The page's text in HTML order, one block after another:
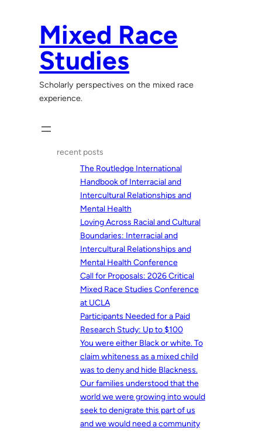
Mixed Race
Studies
Scholarly perspectives on the mixed race
experience.
recent posts
The Routledge International
Handbook of Interracial and
Intercultural Relationships and
Mental Health
Loving Across Racial and Cultural
Boundaries: Interracial and
Intercultural Relationships and
Mental Health Conference
Call for Proposals: 2026 Critical
Mixed Race Studies Conference
at UCLA
Participants Needed for a Paid
Research Study: Up to $100
You were either Black or white. To
claim whiteness as a mixed child
was to deny and hide Blackness.
Our families understood that the
world we were growing into would
seek to denigrate this part of us
and we would need a community